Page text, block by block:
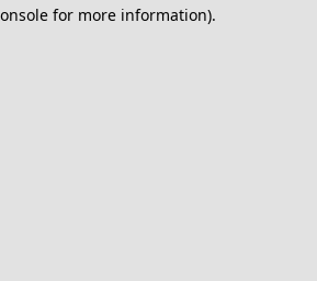
for more information).